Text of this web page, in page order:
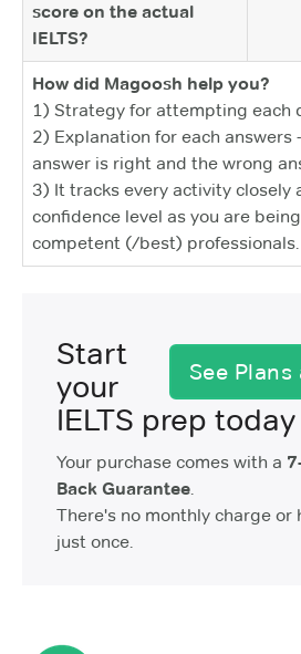
score on the actual
IELTS?
How did Magoosh help you?
1) Strategy for attempting each
2) Explanation for each answers
answer is right and the wrong
3) It tracks every activity closely
confidence level as you are
competent (/best) professionals.
See
Start
your
IELTS prep today
Your purchase comes with a
Back Guarantee.
There's no monthly charge or
just once.